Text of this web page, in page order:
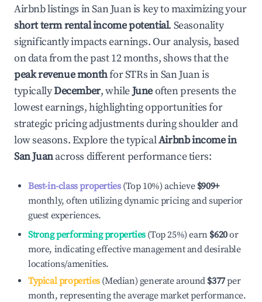
Airbnb listings inSan Juanis key to maximizing your
short term rental income potential. Seasonality
significantly impacts earnings. Our analysis, based
on data from the past 12 months, shows that the
peak revenue monthfor STRs inSan Juanis
typicallyDecember, whileJuneoften presents the
lowest earnings, highlighting opportunities for
strategic pricing adjustments during shoulder and
low seasons. Explore the typicalAirbnb income in
San Juanacross different performance tiers:
Best-in-class properties(Top 10%) achieve $909+
monthly, often utilizing dynamic pricing and superior
guest experiences.
Strong performing properties(Top 25%) earn $620or
more, indicating effective management and desirable
locations/amenities.
Typical properties(Median) generate around $377per
month, representing the average market performance.